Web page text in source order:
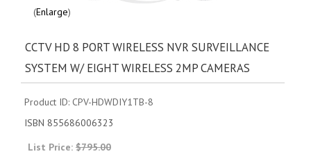
Enlarge
CCTV HD 8 PORT WIRELESS NVR SURVEILLANCE
SYSTEM W/ EIGHT WIRELESS 2MP CAMERAS
Product ID CPV-HDWDIY1TB-8
ISBN 855686006323
List Price: $795.00